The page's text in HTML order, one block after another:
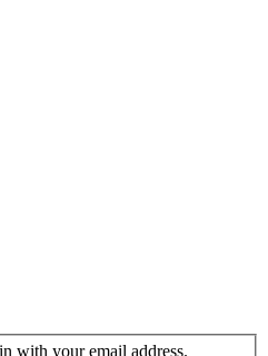
with your email address.